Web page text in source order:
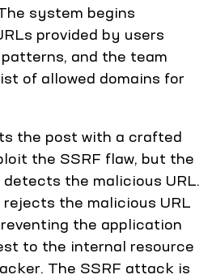
system begins
provided by users
and the team
of allowed domains for
the post with a crafted
the SSRF flaw, but the
the malicious URL.
the malicious URL
the application
to the internal resource
The SSRF attack is